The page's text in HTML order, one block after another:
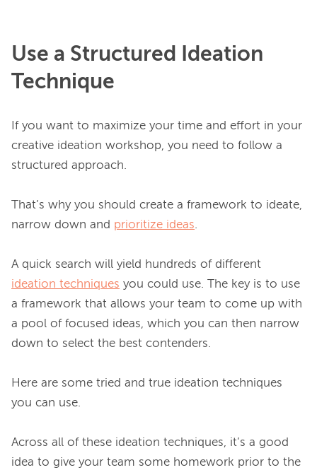
Use a Structured Ideation
Technique
If you want to maximize your time and effort in your
creative ideation workshop, you need to follow a
structured approach.
That’s why you should create a framework to ideate,
narrow down and prioritize ideas.
ideation techniques you could use. The key is to use
a framework that allows your team to come up with
a pool of focused ideas, which you can then narrow
down to select the best contenders.
Here are some tried and true ideation techniques
you can use.
Across all of these ideation techniques, it’s a good
idea to give your team some homework prior to the